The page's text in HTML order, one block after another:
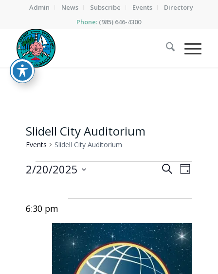
Admin News Subscribe Events
Directory
Phone: (985) 646-4300
Slidell City Auditorium
Events Slidell City Auditorium
Events
February
20,
2025
Events
and
SearchEvent
Views
Day
2/20/2025
6:30 pm